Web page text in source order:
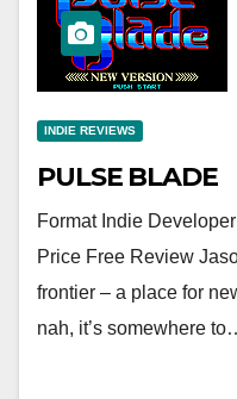
INDIE REVIEWS
PULSE BLADE
Format Indie
Price Free Review
frontier – a place for
nah, it’s somewhere